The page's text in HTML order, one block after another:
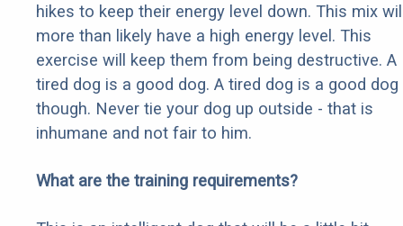
hikes to keep their energy level down. This mix
more than likely have a high energy level. This
exercise will keep them from being destructive. A
tired dog is a good dog. A tired dog is a good dog
though. Never tie your dog up outside - that is
inhumane and not fair to him.
What are the training requirements?